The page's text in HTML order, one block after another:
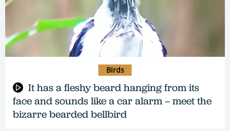
It has a fleshy beard hanging from its
face and sounds like a car alarm – meet the
bizarre bearded bellbird
Birds